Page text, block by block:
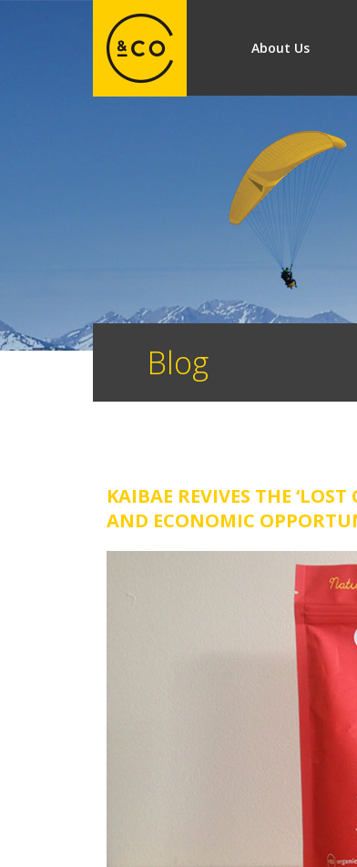
About Us
Blog
KAIBAE REVIVES THE
AND ECONOMIC